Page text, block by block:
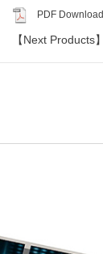
PDF Download
【 Next Products】